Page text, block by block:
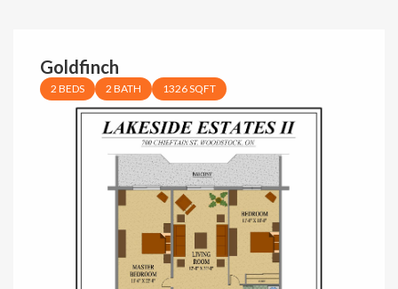
Goldfinch
2 BEDS 2 BATH 1326 SQFT